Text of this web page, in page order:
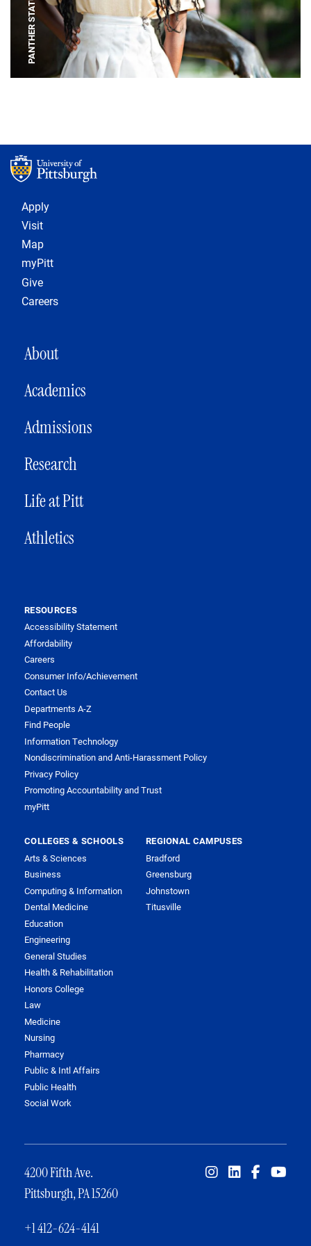
PANTHER STATUE
Footer 1
Apply
Visit
Map
myPitt
Give
Careers
MAIN NAVIGATION
About
Academics
Admissions
Research
Life at Pitt
Athletics
RESOURCES
Accessibility Statement
Affordability
Careers
Consumer Info/Achievement
Contact Us
Departments A-Z
Find People
Information Technology
Nondiscrimination and Anti-Harassment Policy
Privacy Policy
Promoting Accountability and Trust
myPitt
COLLEGES & SCHOOLS
Arts & Sciences
Business
Computing & Information
Dental Medicine
Education
Engineering
General Studies
Health & Rehabilitation
Honors College
Law
Medicine
Nursing
Pharmacy
Public & Intl Affairs
Public Health
Social Work
REGIONAL CAMPUSES
Bradford
Greensburg
Johnstown
Titusville
4200 Fifth Ave.
Pittsburgh, PA 15260
+1 412-624-4141